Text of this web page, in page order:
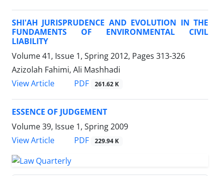
SHI'AH JURISPRUDENCE AND EVOLUTION IN THE
FUNDAMENTS OF ENVIRONMENTAL CIVIL
LIABILITY
Volume 41, Issue 1, Spring 2012, Pages 313-326
Azizolah Fahimi, Ali Mashhadi
View Article
PDF 261.62 K
ESSENCE OF JUDGEMENT
Volume 39, Issue 1, Spring 2009
View Article
PDF 229.94 K